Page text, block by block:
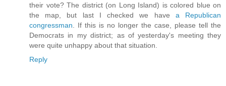
their vote? The district (on Long Island) is colored blue on
the map, but last I checked we have a Republican
congressman . If this is no longer the case, please tell the
Democrats in my district; as of yesterday's meeting they
were quite unhappy about that situation.
Reply